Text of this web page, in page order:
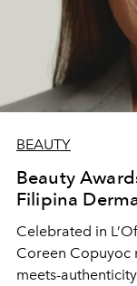
BEAUTY
Beauty
Filipina
Celebrated in
Coreen Copuyoc
meets-